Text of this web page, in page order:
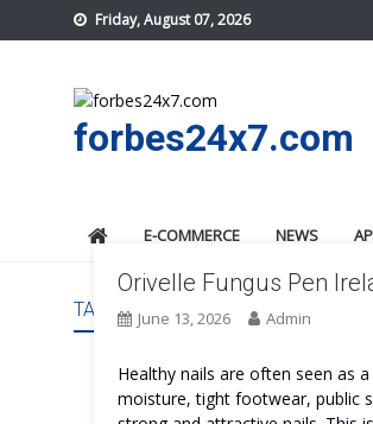
to
Friday, August 07, 2026
forbes24x7.com
E-COMMERCE NEWS
TAG: ORIVELLE FUNGUS PEN
Orivelle Fungus Pen
June 13, 2026 Admin
Healthy nails are often seen as
moisture, tight footwear, public